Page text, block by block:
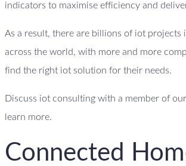
indicators to maximise efficiency and
As a result, there are billions of iot projects
across the world, with more and more
find the right iot solution for their needs.
Discuss iot consulting with a member of
learn more.
Connected